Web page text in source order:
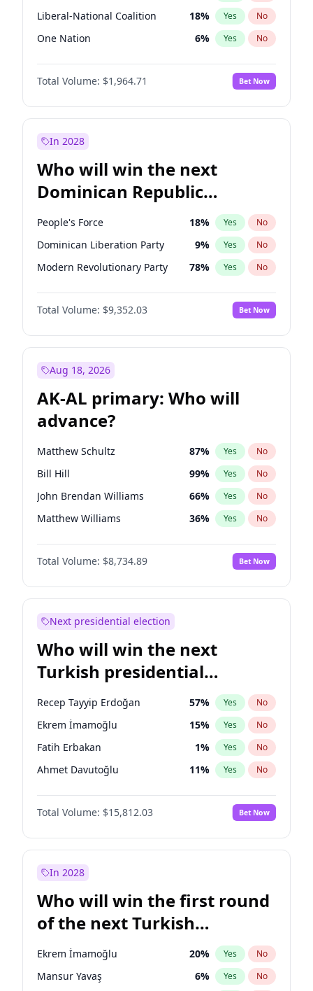
Liberal-National Coalition 18% Yes No
One Nation 6% Yes No
Total Volume: $1,964.71 Bet Now
In 2028
Who will win the next
Dominican Republic
Chamber of Deputies
election?
People's Force 18% Yes No
Dominican Liberation Party 9% Yes No
Modern Revolutionary Party 78% Yes No
Total Volume: $9,352.03 Bet Now
Aug 18, 2026
AK-AL primary: Who will
advance?
Matthew Schultz 87% Yes No
Bill Hill 99% Yes No
John Brendan Williams 66% Yes No
Matthew Williams 36% Yes No
Nicholas Begich 100%
Total Volume: $8,734.89 Bet Now
Next presidential election
Who will win the next
Turkish presidential
election?
Recep Tayyip Erdoğan 57% Yes No
Ekrem İmamoğlu 15% Yes No
Fatih Erbakan 1% Yes No
Ahmet Davutoğlu 11% Yes No
Sinan Oğan 7%
Ümit Özdağ No
Ali Babacan 7% Yes No
Mansur Yavaş
Müsavat Dervişoğlu 7% Yes No
Total Volume: $15,812.03 Bet Now
In 2028
Who will win the first round
of the next Turkish
presidential election?
Ekrem İmamoğlu 20% Yes No
Mansur Yavaş 6% Yes No